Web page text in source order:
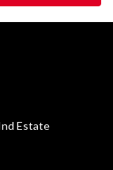
Estate